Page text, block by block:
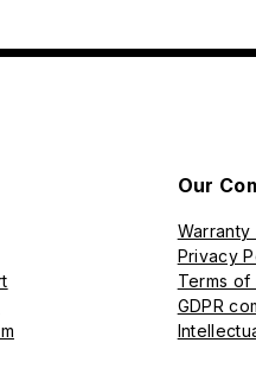
Our
Privacy
Terms of
GDPR